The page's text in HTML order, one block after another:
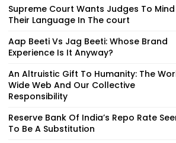
Supreme Court Wants Judges To Mind
Their Language In The court
Aap Beeti Vs Jag Beeti: Whose Brand
Experience Is It Anyway?
An Altruistic Gift To Humanity: The
Wide Web And Our Collective
Responsibility
Reserve Bank Of India’s Repo Rate
To Be A Substitution